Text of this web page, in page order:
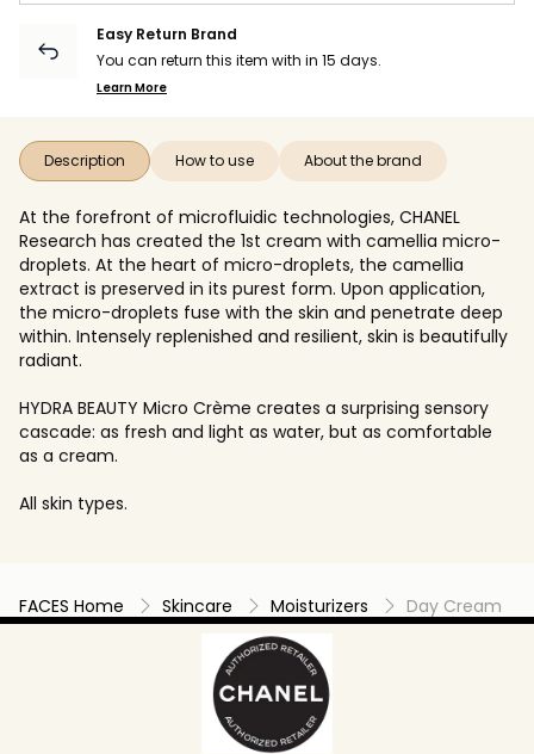
Easy Return Brand
You can return this item with in 15 days.
Learn More
Description How to use About the brand
At the forefront of microfluidic technologies, CHANEL
Research has created the 1st cream with camellia micro-
droplets. At the heart of micro-droplets, the camellia
extract is preserved in its purest form. Upon application,
the micro-droplets fuse with the skin and penetrate deep
within. Intensely replenished and resilient, skin is beautifully
radiant.
HYDRA BEAUTY Micro Crème creates a surprising sensory
cascade: as fresh and light as water, but as comfortable
as a cream.
All skin types.
FACES Home Skincare Moisturizers Day Cream